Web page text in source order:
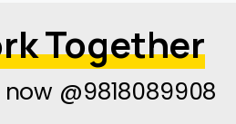
Together
@9818089908